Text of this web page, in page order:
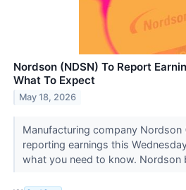
Nordson (NDSN) To Report
What To Expect
May 18, 2026
Manufacturing company Nordson
reporting earnings this
what you need to know. Nordson